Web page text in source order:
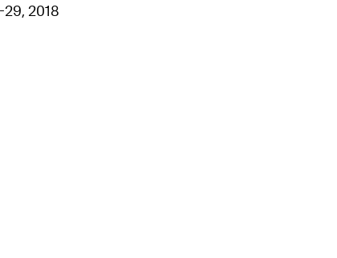
2018